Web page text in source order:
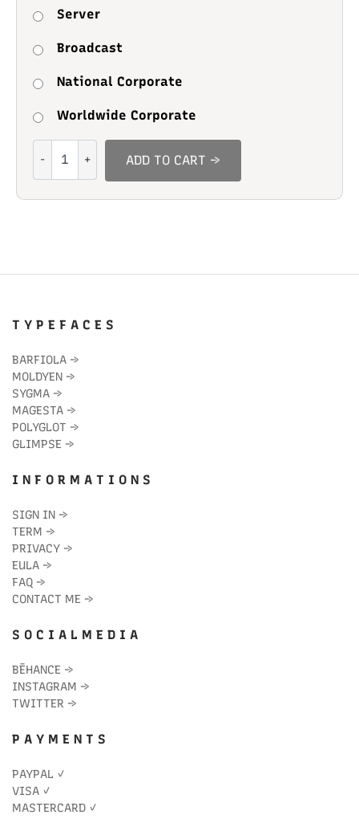
Server
Broadcast
National Corporate
Worldwide Corporate
Gerald
ADD TO CART →
T Y P E F A C E S
BARFIOLA →
MOLDYEN →
SYGMA →
MAGESTA →
POLYGLOT →
GLIMPSE →
I N F O R M A T I O N S
SIGN IN →
TERM →
PRIVACY →
EULA →
FAQ →
CONTACT ME →
S O C I A L M E D I A
BĒHANCE →
INSTAGRAM →
TWITTER →
P A Y M E N T S
PAYPAL ✓
VISA ✓
MASTERCARD ✓